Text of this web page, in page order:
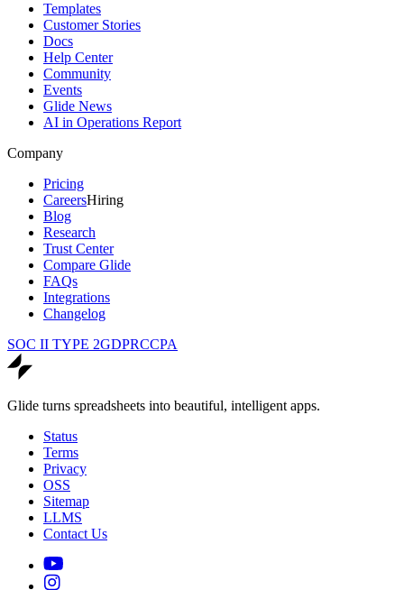
Templates
Customer Stories
Docs
Help Center
Community
Events
Glide News
AI in Operations Report
Company
Pricing
CareersHiring
Blog
Research
Trust Center
Compare Glide
FAQs
Integrations
Changelog
SOC II TYPE 2GDPRCCPA
Glide turns spreadsheets into beautiful, intelligent apps.
Status
Terms
Privacy
OSS
Sitemap
LLMS
Contact Us